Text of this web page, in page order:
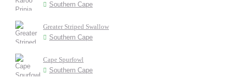
Southern Cape
Greater Striped Swallow
Southern Cape
Cape Spurfowl
Southern Cape